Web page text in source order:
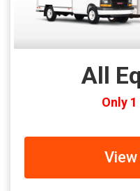
All
Only